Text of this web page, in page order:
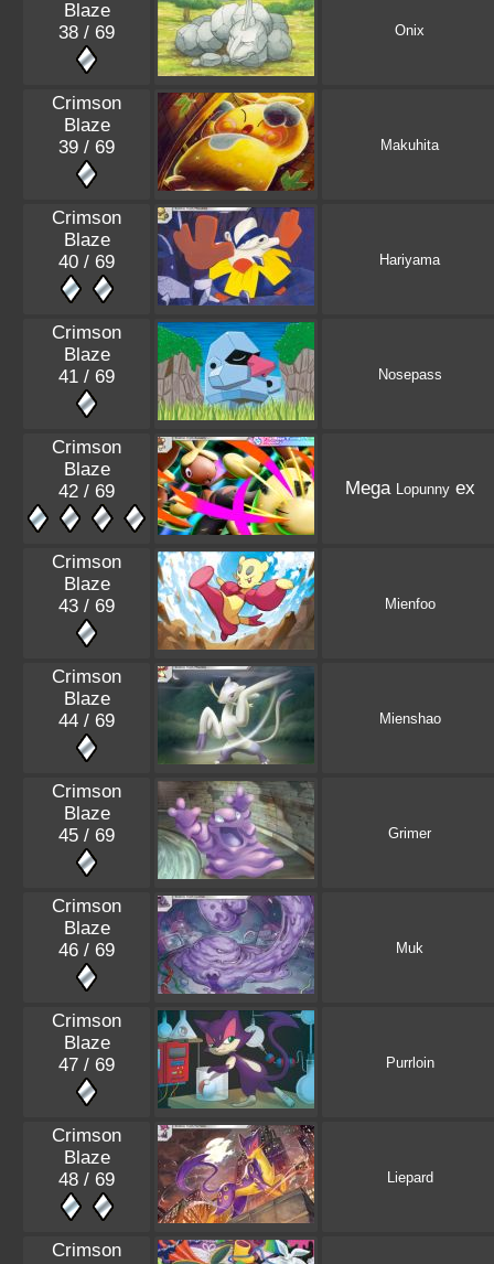
Blaze
38 / 69
Onix
Crimson
Blaze
39 / 69
Makuhita
Crimson
Blaze
40 / 69
Hariyama
Crimson
Blaze
41 / 69
Nosepass
Crimson
Blaze
42 / 69
Mega Lopunnyex
Crimson
Blaze
43 / 69
Mienfoo
Crimson
Blaze
44 / 69
Mienshao
Crimson
Blaze
45 / 69
Grimer
Crimson
Blaze
46 / 69
Muk
Crimson
Blaze
47 / 69
Purrloin
Crimson
Blaze
48 / 69
Liepard
Crimson